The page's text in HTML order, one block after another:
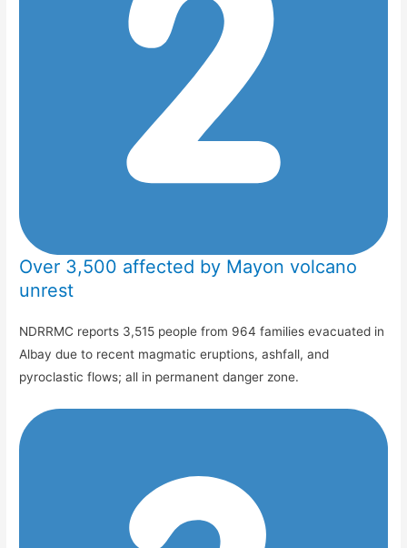
Over 3,500 affected by Mayon volcano
unrest
NDRRMC reports 3,515 people from 964 families evacuated in
Albay due to recent magmatic eruptions, ashfall, and
pyroclastic flows; all in permanent danger zone.